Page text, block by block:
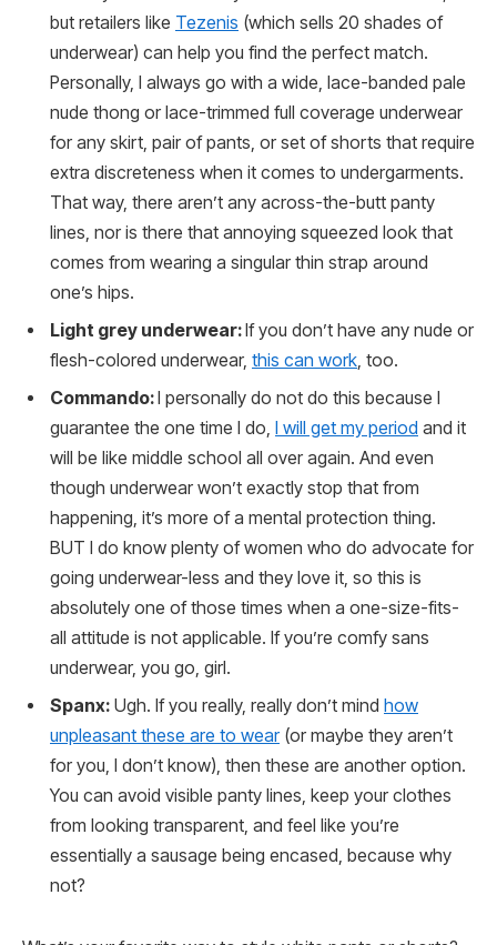
but retailers like Tezenis (which sells 20 shades of
underwear) can help you find the perfect match.
Personally, I always go with a wide, lace-banded pale
nude thong or lace-trimmed full coverage underwear
for any skirt, pair of pants, or set of shorts that require
extra discreteness when it comes to undergarments.
That way, there aren’t any across-the-butt panty
lines, nor is there that annoying squeezed look that
comes from wearing a singular thin strap around
one’s hips.
Light grey underwear: If you don’t have any nude or
flesh-colored underwear, this can work, too.
Commando: I personally do not do this because I
guarantee the one time I do,
I will get my period and it
will be like middle school all over again. And even
though underwear won’t exactly stop that from
happening, it’s more of a mental protection thing.
BUT I do know plenty of women who do advocate for
going underwear-less and they love it, so this is
absolutely one of those times when a one-size-fits-
all attitude is not applicable. If you’re comfy sans
underwear, you go, girl.
Spanx: Ugh. If you really, really don’t mind how
unpleasant these are to wear (or maybe they aren’t
for you, I don’t know), then these are another option.
You can avoid visible panty lines, keep your clothes
from looking transparent, and feel like you’re
essentially a sausage being encased, because why
not?